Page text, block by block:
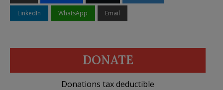
LinkedIn WhatsApp Email
DONATE
Donations tax deductible